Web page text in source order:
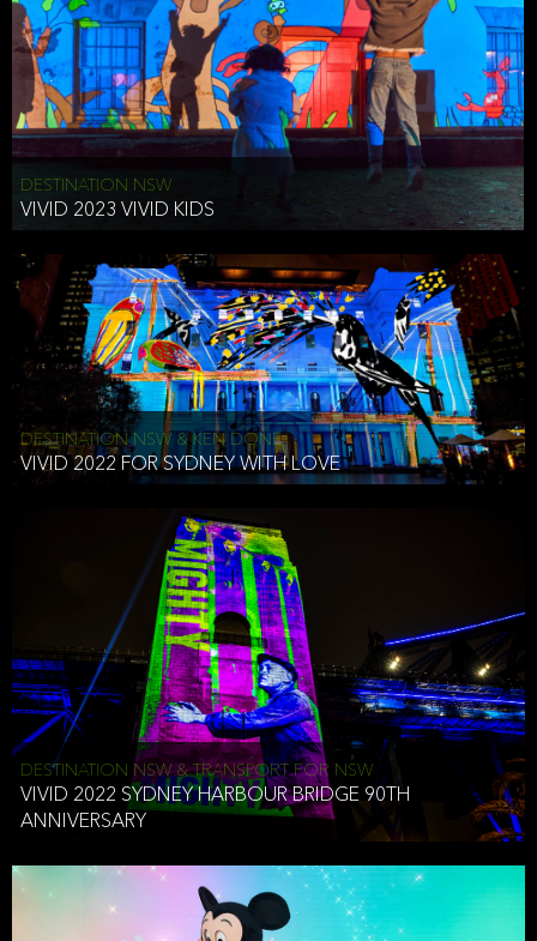
DESTINATION NSW
VIVID 2023 VIVID KIDS
DESTINATION NSW & KEN DONE
VIVID 2022 FOR SYDNEY WITH LOVE
DESTINATION NSW & TRANSPORT FOR NSW
VIVID 2022 SYDNEY HARBOUR BRIDGE 90TH
ANNIVERSARY